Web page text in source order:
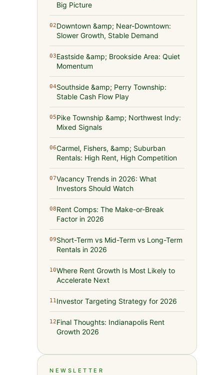
Big Picture
02Downtown &amp; Near-Downtown:
Slower Growth, Stable Demand
03Eastside &amp; Brookside Area: Quiet
Momentum
04Southside &amp; Perry Township:
Stable Cash Flow Play
05Pike Township &amp; Northwest Indy:
Mixed Signals
06Carmel, Fishers, &amp; Suburban
Rentals: High Rent, High Competition
07Vacancy Trends in 2026: What
Investors Should Watch
08Rent Comps: The Make-or-Break
Factor in 2026
09Short-Term vs Mid-Term vs Long-Term
Rentals in 2026
10Where Rent Growth Is Most Likely to
Accelerate Next
11Investor Targeting Strategy for 2026
12Final Thoughts: Indianapolis Rent
Growth 2026
NEWSLETTER